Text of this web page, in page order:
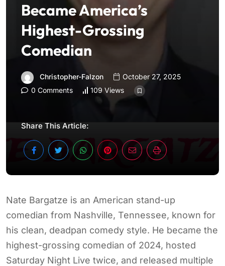
Became America’s
Highest-Grossing
Comedian
Christopher-Falzon
October 27, 2025
0 Comments
109 Views
Share This Article:
Nate Bargatze is an American stand-up
comedian from Nashville, Tennessee, known for
his clean, deadpan comedy style. He became the
highest-grossing comedian of 2024, hosted
Saturday Night Live twice, and released multiple